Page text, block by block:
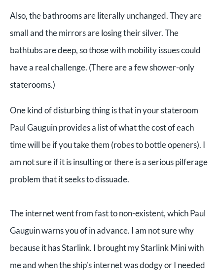
Also, the bathrooms are literally unchanged. They are
small and the mirrors are losing their silver. The
bathtubs are deep, so those with mobility issues could
have a real challenge. (There are a few shower-only
staterooms.)
One kind of disturbing thing is that in your stateroom
Paul Gauguin provides a list of what the cost of each
time will be if you take them (robes to bottle openers). I
am not sure if it is insulting or there is a serious pilferage
problem that it seeks to dissuade.
The internet went from fast to non-existent, which Paul
Gauguin warns you of in advance. I am not sure why
because it has Starlink. I brought my Starlink Mini with
me and when the ship’s internet was dodgy or I needed